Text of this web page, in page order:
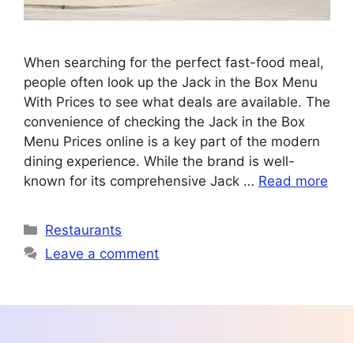
When searching for the perfect fast-food meal,
people often look up the Jack in the Box Menu
With Prices to see what deals are available. The
convenience of checking the Jack in the Box
Menu Prices online is a key part of the modern
dining experience. While the brand is well-
known for its comprehensive Jack … Read more
Categories
Restaurants
Leave a comment